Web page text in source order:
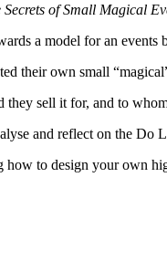
Secrets of Small Magical
a model for an
their own small
sell it for, and to
and reflect on the Do
to design your own